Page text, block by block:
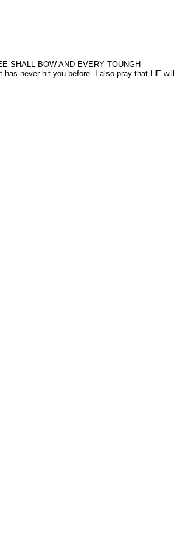
SHALL BOW AND EVERY TOUNGH
never hit you before. I also pray that HE will